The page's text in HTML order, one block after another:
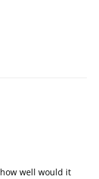
well would it